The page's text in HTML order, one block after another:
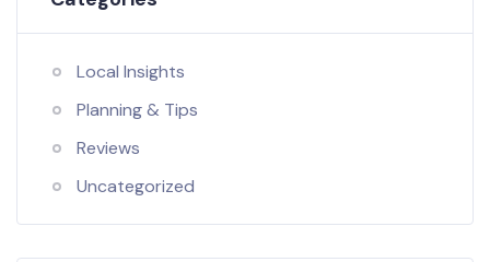
Local Insights
Planning & Tips
Reviews
Uncategorized